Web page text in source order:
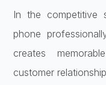
In the competitive
phone
creates
customer